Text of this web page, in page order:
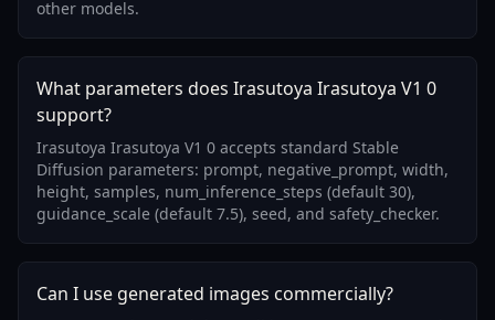
other models.
What parameters does Irasutoya Irasutoya V1 0
support?
Irasutoya Irasutoya V1 0 accepts standard Stable
Diffusion parameters: prompt, negative_prompt, width,
height, samples, num_inference_steps (default 30),
guidance_scale (default 7.5), seed, and safety_checker.
Can I use generated images commercially?